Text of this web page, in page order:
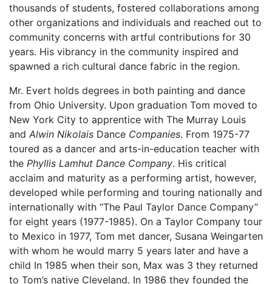
thousands of students, fostered collaborations among
other organizations and individuals and reached out to
community concerns with artful contributions for 30
years. His vibrancy in the community inspired and
spawned a rich cultural dance fabric in the region.
Mr. Evert holds degrees in both painting and dance
from Ohio University. Upon graduation Tom moved to
New York City to apprentice with The Murray Louis
and Alwin Nikolais Dance Companies. From 1975-77
toured as a dancer and arts-in-education teacher with
the Phyllis Lamhut Dance Company. His critical
acclaim and maturity as a performing artist, however,
developed while performing and touring nationally and
internationally with “The Paul Taylor Dance Company”
for eight years (1977-1985). On a Taylor Company tour
to Mexico in 1977, Tom met dancer, Susana Weingarten
with whom he would marry 5 years later and have a
child In 1985 when their son, Max was 3 they returned
to Tom’s native Cleveland. In 1986 they founded the